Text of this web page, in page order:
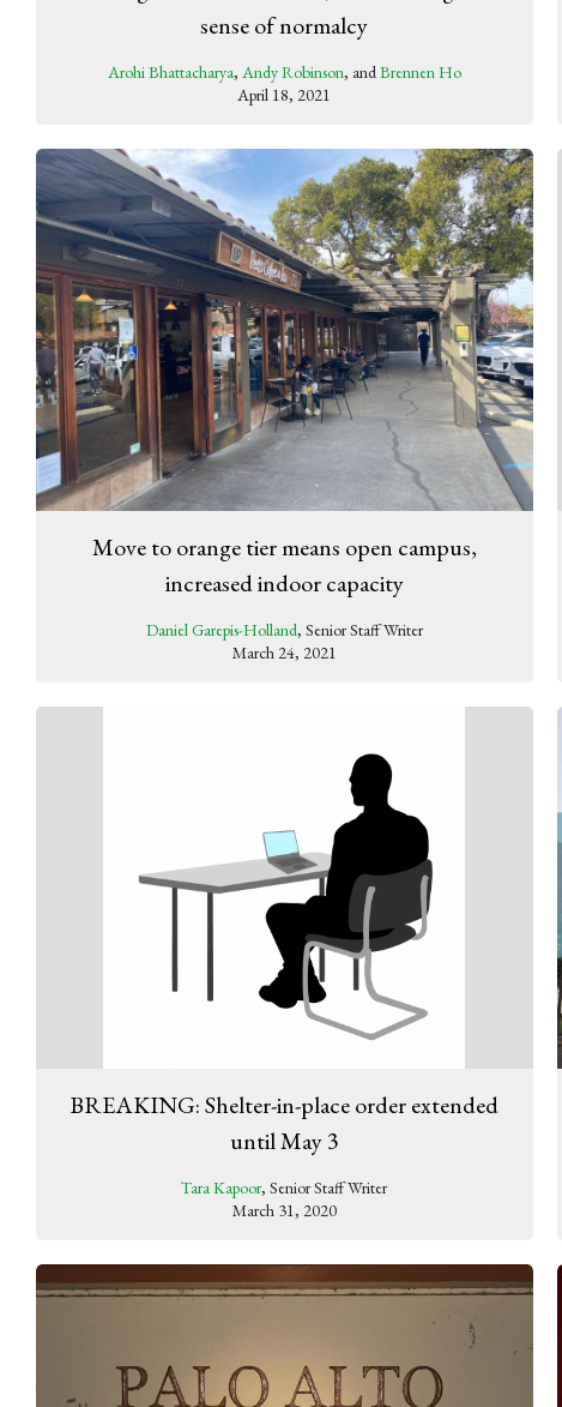
sense of normalcy
Arohi Bhattacharya, Andy Robinson, andBrennen Ho
April 18, 2021
Move to orange tier means open campus,
increased indoor capacity
Daniel Garepis-Holland, Senior Staff Writer
March 24, 2021
BREAKING: Shelter-in-place order extended
until May 3
Tara Kapoor, Senior Staff Writer
March 31, 2020